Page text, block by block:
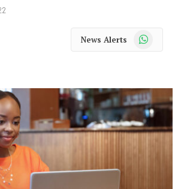
News Alerts WhatsApp